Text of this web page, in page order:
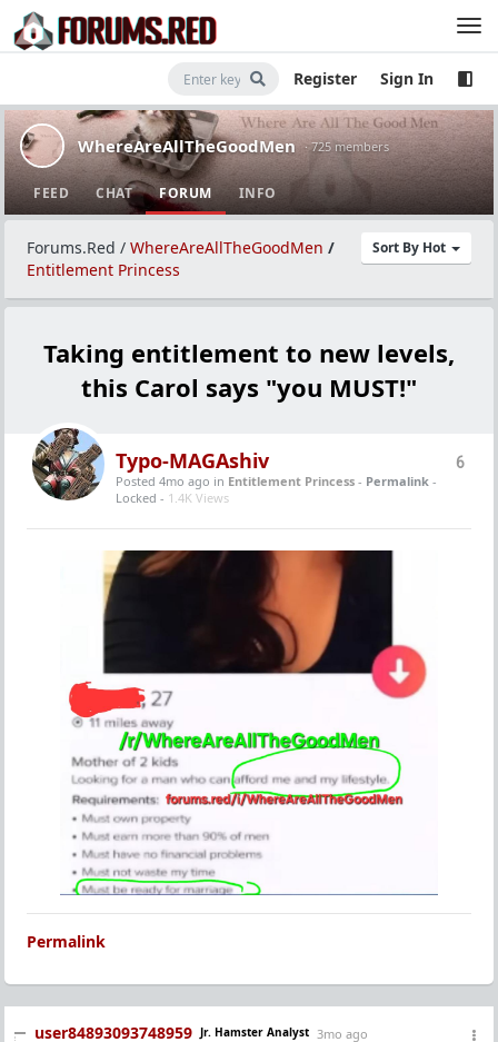
Register Sign In
WhereAreAllTheGoodMen · 725 members
FEED CHAT FORUM INFO
Sort By Hot
Forums.Red / WhereAreAllTheGoodMen /
Entitlement Princess
Taking entitlement to new levels,
this Carol says "you MUST!"
6
Typo-MAGAshiv
Posted 4mo ago in Entitlement Princess - Permalink -
Locked - 1.4K Views
Permalink
user84893093748959 Jr. Hamster Analyst 3mo ago